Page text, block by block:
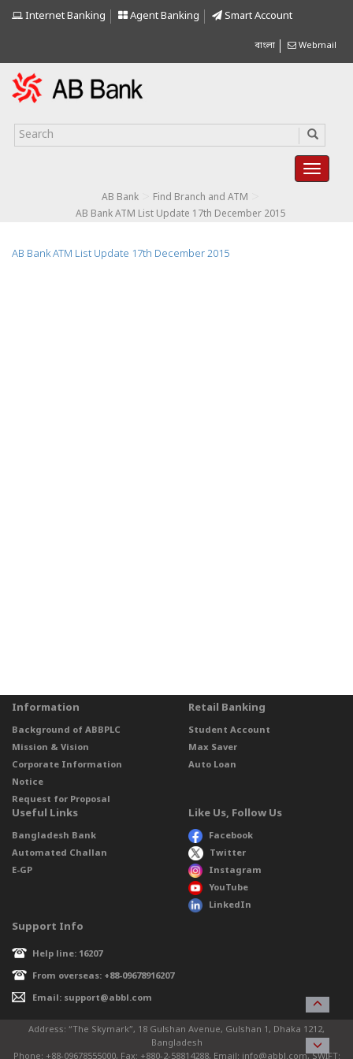
Internet Banking Agent Banking Smart Account
বাংলা Webmail
AB Bank Find Branch and ATM
AB Bank ATM List Update 17th December 2015
AB Bank ATM List Update 17th December 2015
Information
Background of ABBPLC
Mission & Vision
Corporate Information
Notice
Request for Proposal
Retail Banking
Student Account
Max Saver
Auto Loan
Useful Links
Bangladesh Bank
Automated Challan
E-GP
Like Us, Follow Us
Facebook
Twitter
Instagram
YouTube
LinkedIn
Support Info
Help line: 16207
From overseas: +88-09678916207
Email: support@abbl.com
Address: “The Skymark”, 18 Gulshan Avenue, Gulshan 1, Dhaka 1212,
Bangladesh
Phone: +88-09678555000, Fax: +880-2-58814288, Email: info@abbl.com, SWIFT: